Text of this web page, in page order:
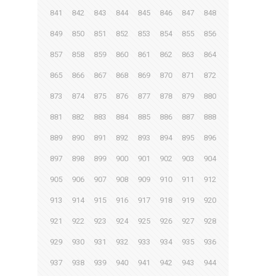
841 842 843 844 845 846 847 848
849 850 851 852 853 854 855 856
857 858 859 860 861 862 863 864
865 866 867 868 869 870 871 872
873 874 875 876 877 878 879 880
881 882 883 884 885 886 887 888
889 890 891 892 893 894 895 896
897 898 899 900 901 902 903 904
905 906 907 908 909 910 911 912
913 914 915 916 917 918 919 920
921 922 923 924 925 926 927 928
929 930 931 932 933 934 935 936
937 938 939 940 941 942 943 944